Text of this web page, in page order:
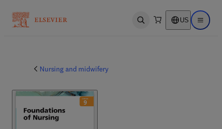
Open search US Open
Nursing and midwifery